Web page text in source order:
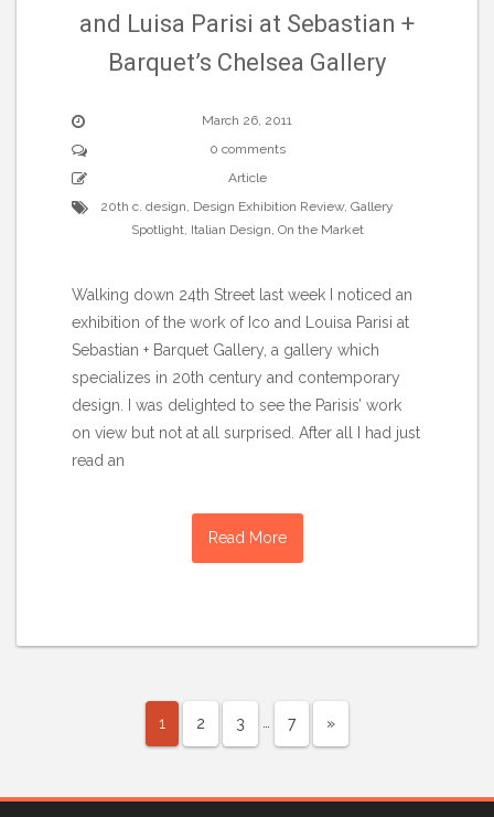
and Luisa Parisi at Sebastian +
Barquet’s Chelsea Gallery
March 26, 2011
0 comments
Article
20th c. design, Design Exhibition Review, Gallery
Spotlight, Italian Design, On the Market
Walking down 24th Street last week I noticed an
exhibition of the work of Ico and Louisa Parisi at
Sebastian + Barquet Gallery, a gallery which
specializes in 20th century and contemporary
design. I was delighted to see the Parisis’ work
on view but not at all surprised. After all I had just
read an
Read More
1 2 3 … 7 »